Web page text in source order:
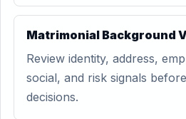
Matrimonial Background
Review identity, address,
social, and risk signals
decisions.